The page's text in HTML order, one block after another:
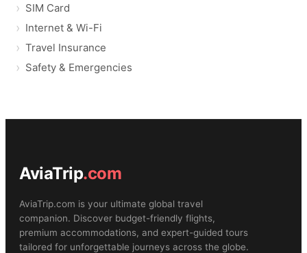
SIM Card
Internet & Wi-Fi
Travel Insurance
Safety & Emergencies
AviaTrip.com
AviaTrip.com is your ultimate global travel
companion. Discover budget-friendly flights,
premium accommodations, and expert-guided tours
tailored for unforgettable journeys across the globe.